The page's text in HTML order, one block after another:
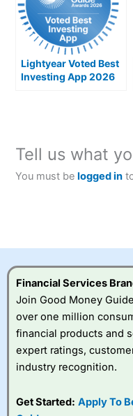
Lightyear Voted Best
Investing App 2026
Tell us what
You must belogged in
Financial Services
Join Good Money
over one million
financial products and
expert ratings,
industry recognition.
Get Started: Apply To